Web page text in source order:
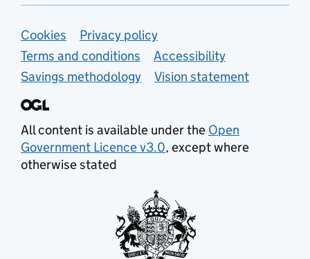
Support links
Cookies
Privacy policy
Terms and conditions
Accessibility
Savings methodology
Vision statement
All content is available under the Open
Government Licence v3.0, except where
otherwise stated